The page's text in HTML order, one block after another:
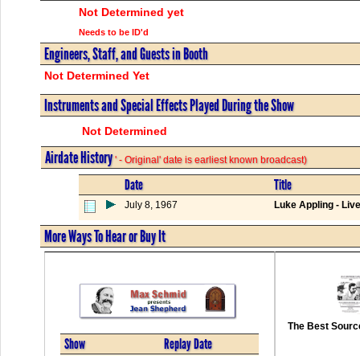
Not Determined yet
Needs to be ID'd
Engineers, Staff, and Guests in Booth
Not Determined Yet
Instruments and Special Effects Played During the Show
Not Determined
Airdate History' - Original' date is earliest known broadcast)
Date Title
July 8, 1967 Luke Appling -
More Ways To Hear or Buy It
Show Replay Date
The Best